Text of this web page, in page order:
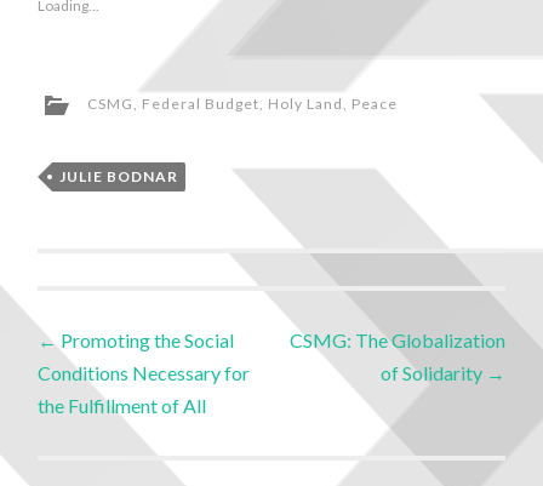
Loading...
CSMG Federal Budget Holy Land Peace
JULIE BODNAR
← Promoting the Social
Conditions Necessary for
the Fulfillment of All
CSMG: The Globalization
of Solidarity →